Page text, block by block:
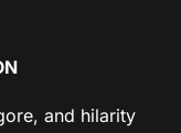
and hilarity